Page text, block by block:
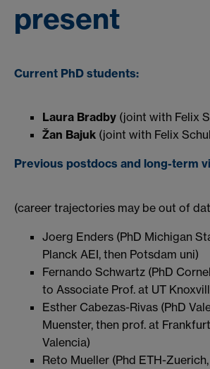
present
Current PhD students:
Laura Bradby (joint with Felix
Žan Bajuk (joint with Felix
Previous postdocs and long-term
(career trajectories may be out of
Joerg Enders (PhD Michigan
Planck AEI, then Potsdam uni)
Fernando Schwartz (PhD
to Associate Prof. at UT
Esther Cabezas-Rivas (PhD
Muenster, then prof. at
Valencia)
Reto Mueller (Phd ETH-